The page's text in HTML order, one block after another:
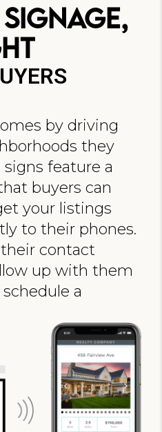
by driving
they
signs feature a
buyers can
your listings
to their phones.
contact
up with them
a